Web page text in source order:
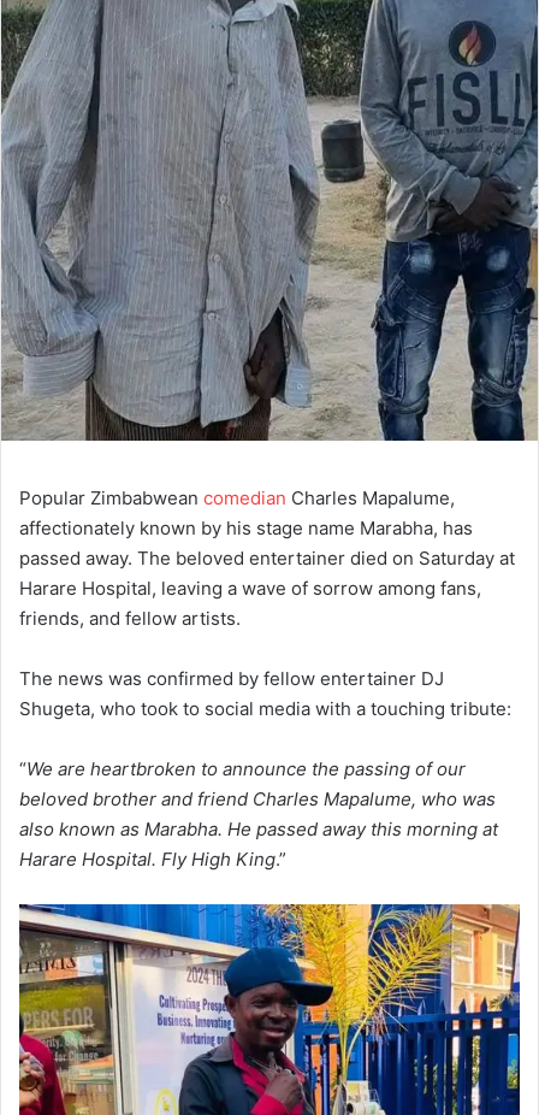
Popular Zimbabwean comedian Charles Mapalume,
affectionately known by his stage name Marabha, has
passed away. The beloved entertainer died on Saturday at
Harare Hospital, leaving a wave of sorrow among fans,
friends, and fellow artists.
The news was confirmed by fellow entertainer DJ
Shugeta, who took to social media with a touching tribute:
“We are heartbroken to announce the passing of our
beloved brother and friend Charles Mapalume, who was
also known as Marabha. He passed away this morning at
Harare Hospital. Fly High King.”